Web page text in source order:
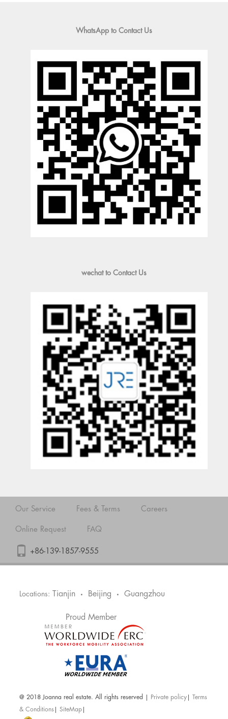
WhatsApp to Contact Us
wechat to Contact Us
Our Service Fees & Terms Careers
Online Request FAQ
+86-139-1857-9555
Locations: Tianjin • Beijing • Guangzhou
Proud Member
@ 2018 Joanna real estate. All rights reserved | Private policy
Terms
& Conditions |SiteMap